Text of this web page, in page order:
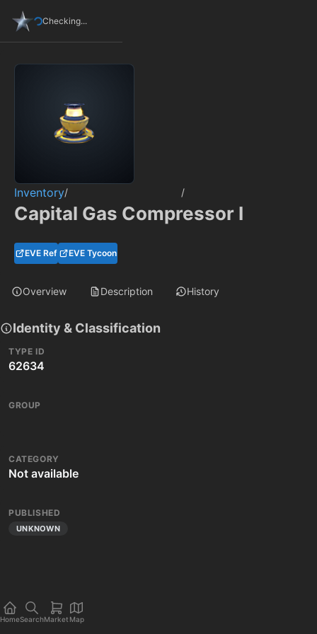
Checking...
Inventory/ /
Capital Gas Compressor I
EVE Ref EVE Tycoon
Overview Description History
Identity & Classification
TYPE ID
62634
GROUP
CATEGORY
Not available
PUBLISHED
UNKNOWN
HomeSearchMarket Map